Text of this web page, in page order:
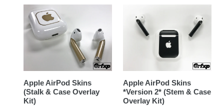
Apple AirPod Skins
(Stalk & Case Overlay
Kit)
Apple AirPod Skins
*Version 2* (Stem & Case
Overlay Kit)